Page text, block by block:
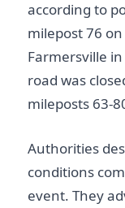
according to
milepost 76
Farmersville
road was
mileposts 63-
Authorities
conditions
event. They